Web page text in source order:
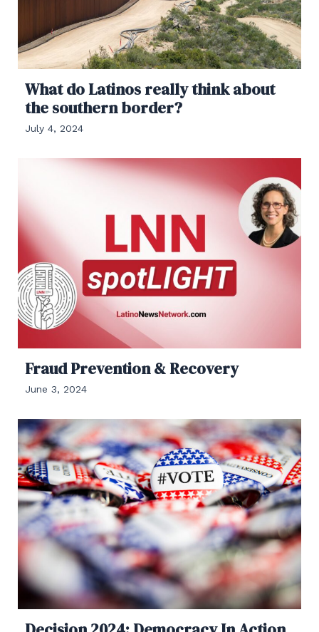
What do Latinos really think about
the southern border?
July 4, 2024
Fraud Prevention & Recovery
June 3, 2024